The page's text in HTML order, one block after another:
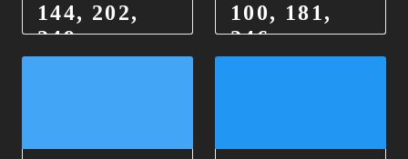
144, 202,
249
100, 181,
246